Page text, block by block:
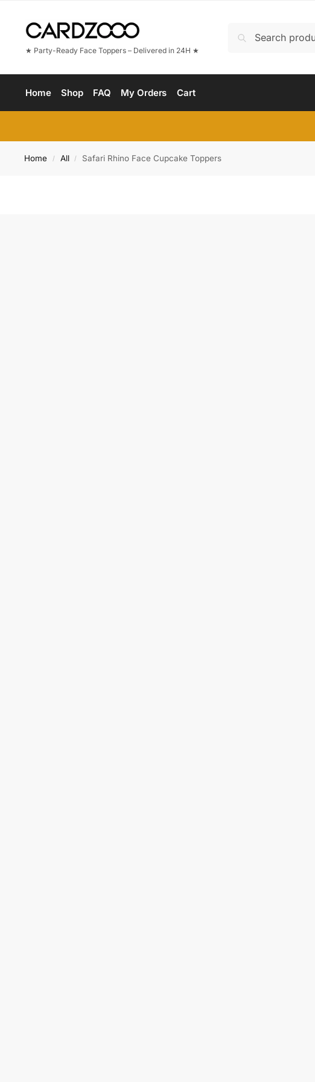
★ Party-Ready Face Toppers – Delivered in 24H ★
Home Shop FAQ My Orders Cart
Home / All / Safari Rhino Face Cupcake Toppers